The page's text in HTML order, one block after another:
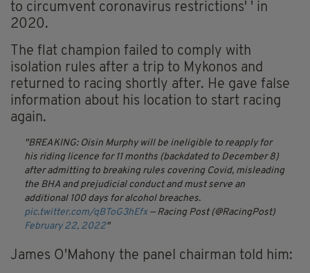
to circumvent coronavirus restrictions' ' in
2020.
The flat champion failed to comply with
isolation rules after a trip to Mykonos and
returned to racing shortly after. He gave false
information about his location to start racing
again.
BREAKING: Oisin Murphy will be ineligible to reapply for
his riding licence for 11 months (backdated to December 8)
after admitting to breaking rules covering Covid, misleading
the BHA and prejudicial conduct and must serve an
additional 100 days for alcohol breaches.
pic.twitter.com/qBToG3hEfx — Racing Post (@RacingPost)
February 22, 2022
James O'Mahony the panel chairman told him: